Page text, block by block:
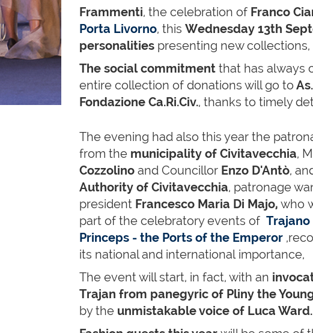
Frammenti, the celebration of Franco
Porta Livorno, this Wednesday 13th
personalities presenting new
The social commitment that has always
entire collection of donations will go to
Fondazione Ca.Ri.Civ., thanks to timely
The evening had also this year the
from the municipality of Civitavecchia,
Cozzolino and Councillor Enzo D'Antò,
Authority of Civitavecchia, patronage
president Francesco Maria Di Majo, who
part of the celebratory events of
Princeps - the Ports of the Emperor
its national and international importance,
The event will start, in fact, with an
Trajan from panegyric of Pliny the
by the unmistakable voice of Luca Ward.